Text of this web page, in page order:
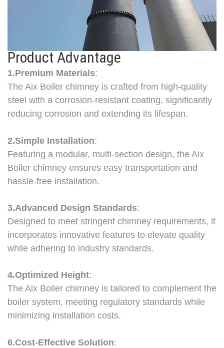
Product Advantage
1.Premium Materials:
The Aix Boiler chimney is crafted from high-quality
steel with a corrosion-resistant coating, significantly
reducing corrosion and extending its lifespan.
2.Simple Installation:
Featuring a modular, multi-section design, the Aix
Boiler chimney ensures easy transportation and
hassle-free installation.
3.Advanced Design Standards:
Designed to meet stringent chimney requirements, it
incorporates innovative features to elevate quality
while adhering to industry standards.
4.Optimized Height:
The Aix Boiler chimney is tailored to complement the
boiler system, meeting regulatory standards while
minimizing installation costs.
6.Cost-Effective Solution: